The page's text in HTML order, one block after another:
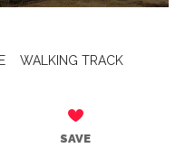
WALKING TRACK
SAVE